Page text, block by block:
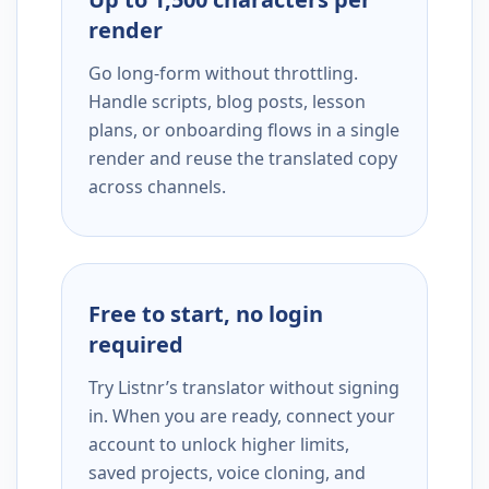
render
Go long-form without throttling.
Handle scripts, blog posts, lesson
plans, or onboarding flows in a single
render and reuse the translated copy
across channels.
Free to start, no login
required
Try Listnr’s translator without signing
in. When you are ready, connect your
account to unlock higher limits,
saved projects, voice cloning, and